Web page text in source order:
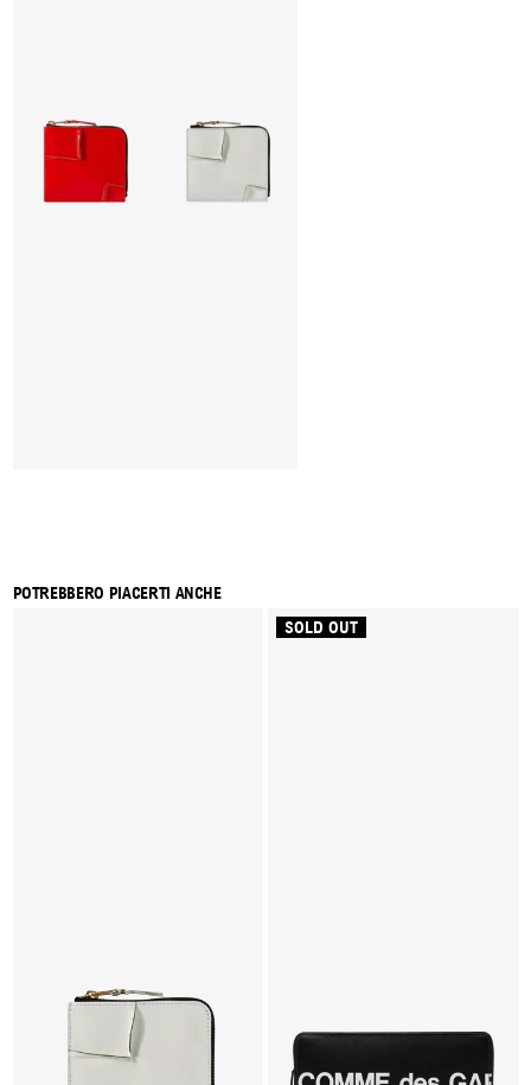
POTREBBERO PIACERTI ANCHE
SOLD OUT